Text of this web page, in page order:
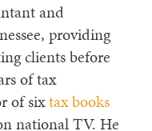
and
providing
clients before
of tax
of sixtax books
national TV. He